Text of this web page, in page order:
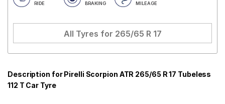
RIDE
BRAKING
MILEAGE
All Tyres for 265/65 R 17
Description for Pirelli Scorpion ATR 265/65 R 17 Tubeless
112 T Car Tyre